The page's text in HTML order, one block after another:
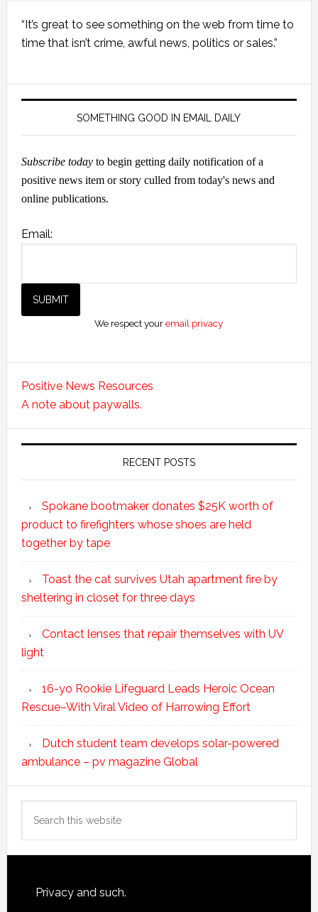
Primary
Sidebar
“It’s great to see something on the web from time to
time that isn’t crime, awful news, politics or sales.”
SOMETHING GOOD IN EMAIL DAILY
Subscribe todayto begin getting daily notification of a
positive news item or story culled from today's news and
online publications.
Email:
We respect youremail privacy
Positive News Resources
A note about paywalls.
RECENT POSTS
Spokane bootmaker donates $25K worth of
product to firefighters whose shoes are held
together by tape
Toast the cat survives Utah apartment fire by
sheltering in closet for three days
Contact lenses that repair themselves with UV
light
16-yo Rookie Lifeguard Leads Heroic Ocean
Rescue–With Viral Video of Harrowing Effort
Dutch student team develops solar-powered
ambulance – pv magazine Global
this
Footer
Privacy and such.